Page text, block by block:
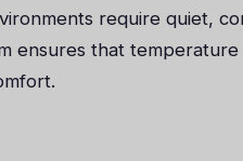
require quiet,
ensures that